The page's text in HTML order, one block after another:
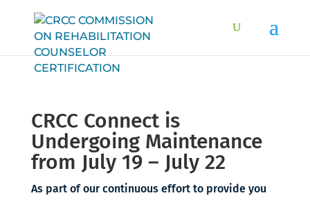
CRCC Connect is
Undergoing Maintenance
from July 19 – July 22
As part of our continuous effort to provide you